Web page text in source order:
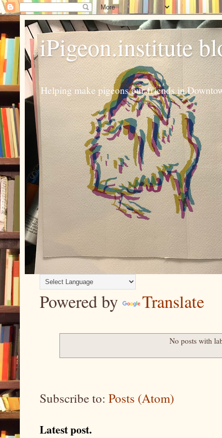
iPigeon.institute
Helping make pigeons our friends in
Powered by Translate
No posts with
Subscribe to: Posts (Atom)
Latest post.